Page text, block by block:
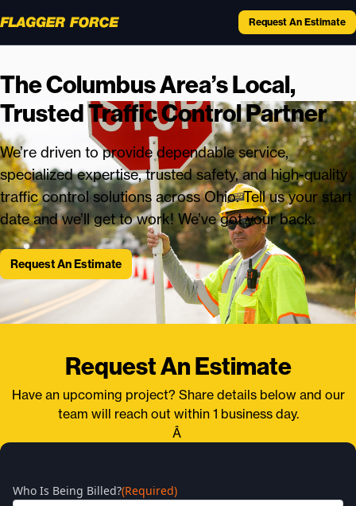
Request An Estimate
The Columbus Area’s Local,
Trusted Traffic Control Partner
We’re driven to provide dependable service,
specialized expertise, trusted safety, and high-quality
traffic control solutions across Ohio. Tell us your start
date and we’ll get to work! We’ve got your back.
Request An Estimate
Request An Estimate
Have an upcoming project? Share details below and our
team will reach out within 1 business day.
Â
Who Is Being Billed?(Required)